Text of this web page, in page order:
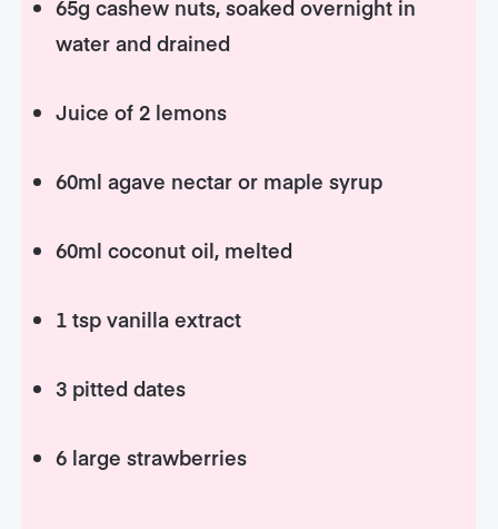
65g cashew nuts, soaked overnight in
water and drained
Juice of 2 lemons
60ml agave nectar or maple syrup
60ml coconut oil, melted
1 tsp vanilla extract
3 pitted dates
6 large strawberries